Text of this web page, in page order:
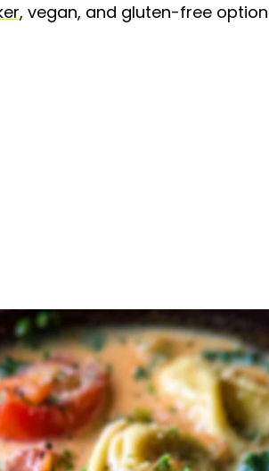
, vegan, and gluten-free